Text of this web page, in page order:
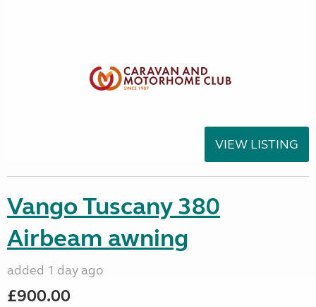
VIEW LISTING
Vango Tuscany 380
Airbeam awning
added 1 day ago
£900.00